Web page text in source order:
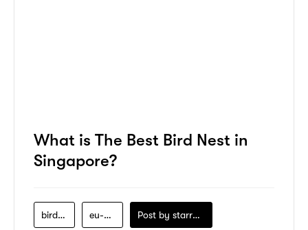
What is The Best Bird Nest in
Singapore?
bird-nest eu-yan-sang Post by starry1989